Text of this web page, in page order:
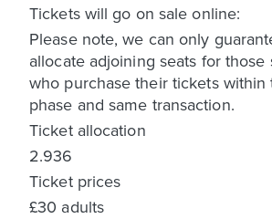
Tickets will go on sale online:
Please note, we can only
allocate adjoining seats for those
who purchase their tickets within
phase and same transaction.
Ticket allocation
2.936
Ticket prices
£30 adults